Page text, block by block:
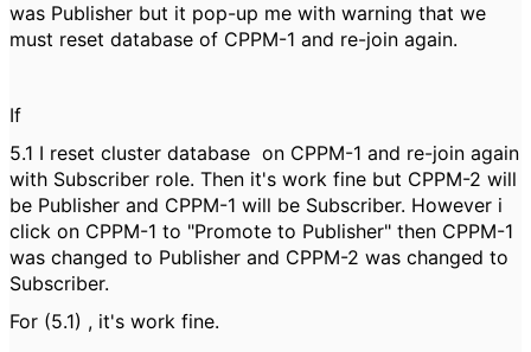
was Publisher but it pop-up me with warning that we
must reset database of CPPM-1 and re-join again.
If
5.1 I reset cluster database on CPPM-1 and re-join again
with Subscriber role. Then it's work fine but CPPM-2 will
be Publisher and CPPM-1 will be Subscriber. However i
click on CPPM-1 to "Promote to Publisher" then CPPM-1
was changed to Publisher and CPPM-2 was changed to
Subscriber.
For (5.1) , it's work fine.